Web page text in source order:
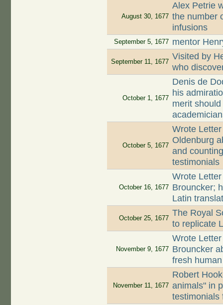
August 30, 1677
Alex Petrie
the number
infusions
September 5, 1677 mentor
September 11, 1677
Visited by
who
October 1, 1677
Denis de
his
merit
October 5, 1677
Wrote
Oldenburg
and
testimonials
October 16, 1677
Wrote
Brouncker;
Latin
October 25, 1677
The Royal
to replicate
November 9, 1677
Wrote
Brouncker
fresh
November 11, 1677
Robert
animals" in
testimonials